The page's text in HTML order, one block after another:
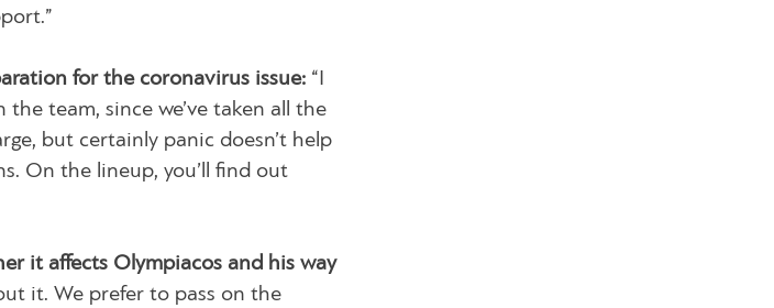
for the coronavirus issue: “I
team, since we’ve taken all the
but certainly panic doesn’t help
On the lineup, you’ll find out
it affects Olympiacos and his way
it. We prefer to pass on the